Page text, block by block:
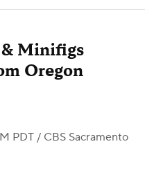
Minifigs
Oregon
PDT / CBS Sacramento